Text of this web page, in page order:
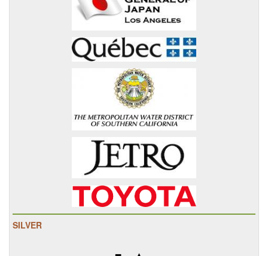
SILVER